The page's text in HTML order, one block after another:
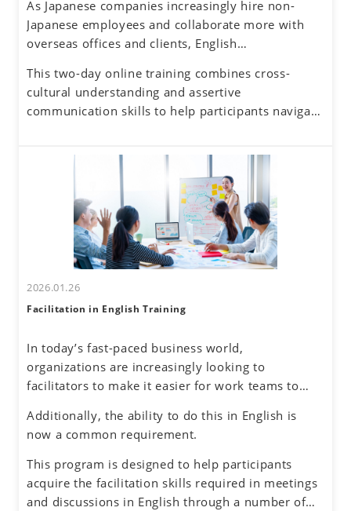
As Japanese companies increasingly hire non-
Japanese employees and collaborate more with
overseas offices and clients, English
business. Additionally, the rise of remote work
has reduced face-to-face interactions, making
online communication the norm. However, virtual
uncertainty about accurately understanding others
and effectively conveying one's own thoughts.
This two-day online training combines cross-
cultural understanding and assertive
communication skills to help participants navigate
differences and their own communication
tendencies. By honing assertive communication
skills, they will learn to express their thoughts
clearly and confidently while respecting diverse
perspectives.
2026.01.26
Facilitation in English Training
In today’s fast-paced business world,
organizations are increasingly looking to
facilitators to make it easier for work teams to
Successful facilitators balance effective
communications, problem-solving and planning
skills to guide the group process with an objective
and neutral perspective to preserve an inclusive
environment for honest dialogue, creative
Additionally, the ability to do this in English is
now a common requirement.
This program is designed to help participants
acquire the facilitation skills required in meetings
and discussions in English through a number of